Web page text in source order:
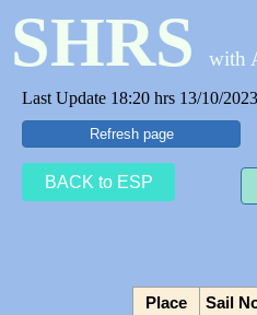
SHRS with
Last Update 18:20 hrs 13/10/
Refresh page